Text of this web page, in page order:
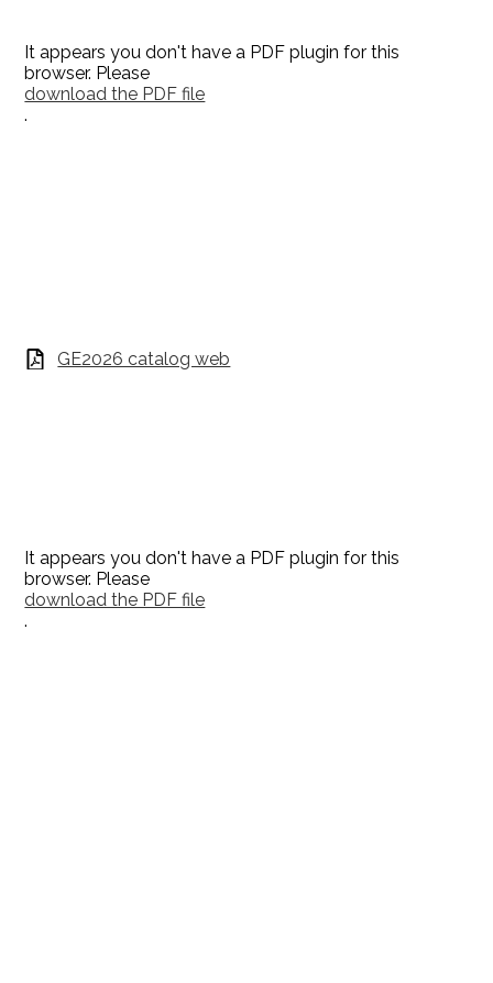
It appears you don't have a PDF plugin for this
browser. Please
download the PDF file
.
GE2026 catalog web
It appears you don't have a PDF plugin for this
browser. Please
download the PDF file
.